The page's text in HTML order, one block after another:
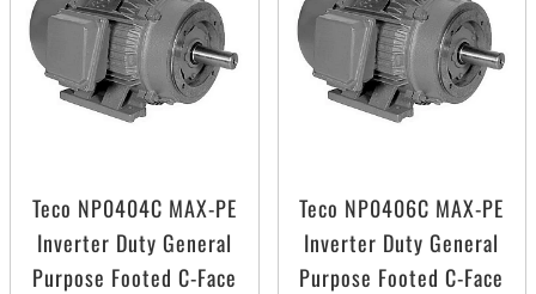
Teco NP0404C MAX-PE
Inverter Duty General
Purpose Footed C-Face
Teco NP0406C MAX-PE
Inverter Duty General
Purpose Footed C-Face